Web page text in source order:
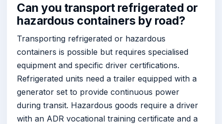
Can you transport refrigerated or
hazardous containers by road?
Transporting refrigerated or hazardous
containers is possible but requires specialised
equipment and specific driver certifications.
Refrigerated units need a trailer equipped with a
generator set to provide continuous power
during transit. Hazardous goods require a driver
with an ADR vocational training certificate and a